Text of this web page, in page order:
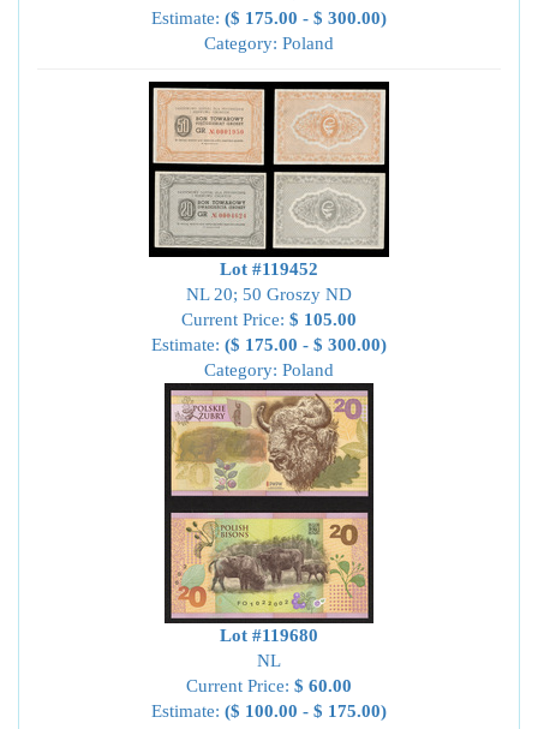
Estimate: ($ 175.00 - $ 300.00)
Category: Poland
Lot #119452
NL 20; 50 Groszy ND
Current Price: $ 105.00
Estimate: ($ 175.00 - $ 300.00)
Category: Poland
Lot #119680
NL
Current Price: $ 60.00
Estimate: ($ 100.00 - $ 175.00)